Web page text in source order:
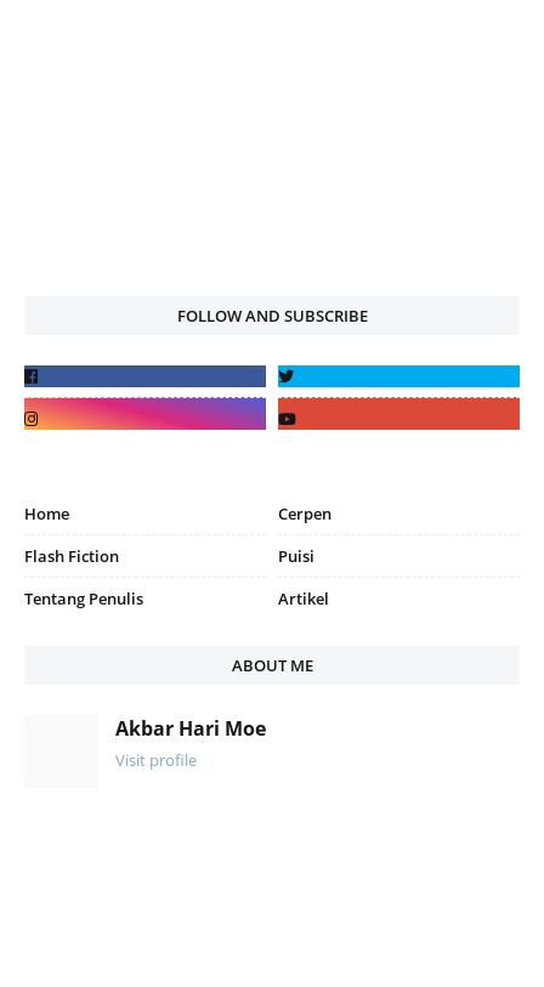
FOLLOW AND SUBSCRIBE
Home
Cerpen
Flash Fiction
Puisi
Tentang Penulis
Artikel
ABOUT ME
Akbar Hari Moe
Visit profile